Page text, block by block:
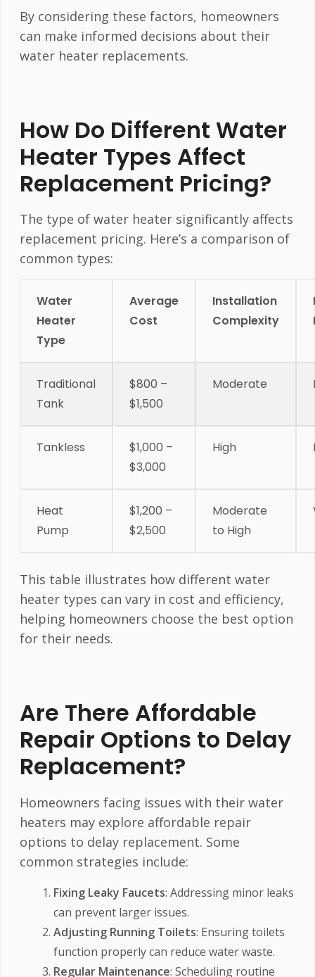
By considering these factors, homeowners
can make informed decisions about their
water heater replacements.
How Do Different Water
Heater Types Affect
Replacement Pricing?
The type of water heater significantly affects
replacement pricing. Here’s a comparison of
common types:
Water
Heater
Type
Average
Cost
Installation
Complexity
Traditional
Tank
$800 –
$1,500
Moderate
Tankless
$1,000 –
$3,000
High
Heat
Pump
$1,200 –
$2,500
Moderate
to High
This table illustrates how different water
heater types can vary in cost and efficiency,
helping homeowners choose the best option
for their needs.
Are There Affordable
Repair Options to Delay
Replacement?
Homeowners facing issues with their water
heaters may explore affordable repair
options to delay replacement. Some
common strategies include:
Fixing Leaky Faucets: Addressing minor leaks
can prevent larger issues.
Adjusting Running Toilets: Ensuring toilets
function properly can reduce water waste.
Regular Maintenance: Scheduling routine